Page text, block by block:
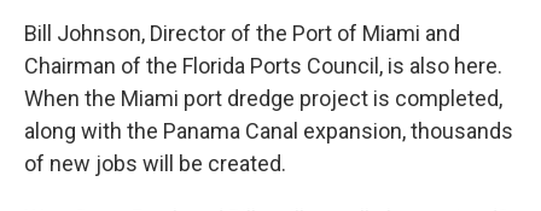
Bill Johnson, Director of the Port of Miami and
Chairman of the Florida Ports Council, is also here.
When the Miami port dredge project is completed,
along with the Panama Canal expansion, thousands
of new jobs will be created.